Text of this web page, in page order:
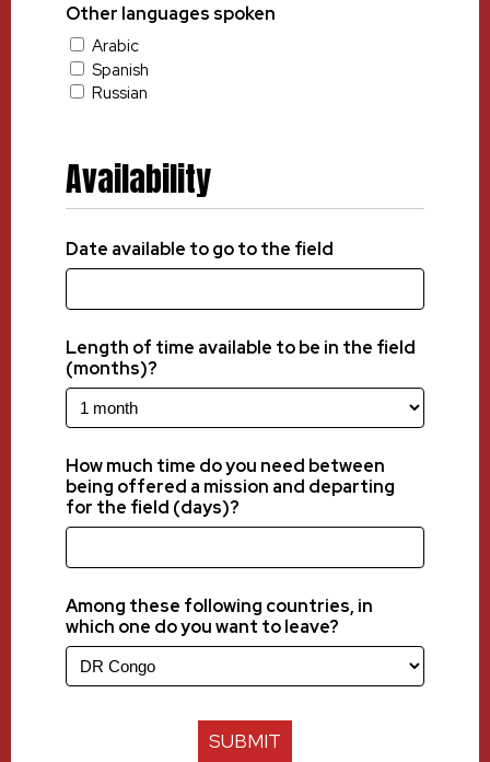
Other languages spoken
Arabic
Spanish
Russian
Availability
Date available to go to the field
Length of time available to be in the field
(months)?
How much time do you need between
being offered a mission and departing
for the field (days)?
Among these following countries, in
which one do you want to leave?